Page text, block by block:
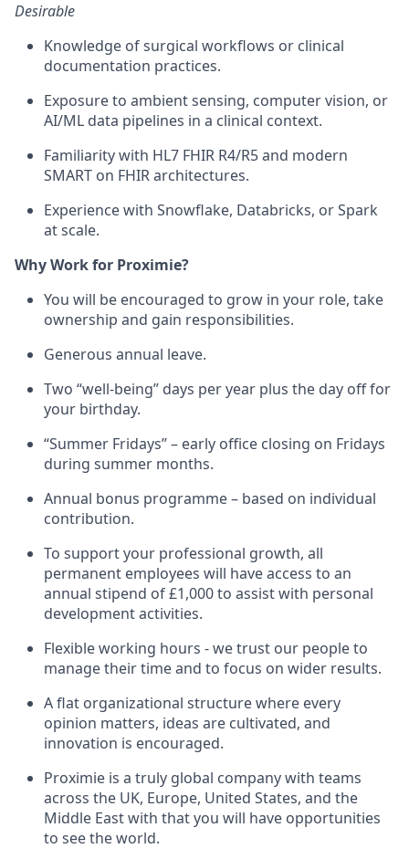
Desirable
Knowledge of surgical workflows or clinical
documentation practices.
Exposure to ambient sensing, computer vision, or
AI/ML data pipelines in a clinical context.
Familiarity with HL7 FHIR R4/R5 and modern
SMART on FHIR architectures.
Experience with Snowflake, Databricks, or Spark
at scale.
Why Work for Proximie?
You will be encouraged to grow in your role, take
ownership and gain responsibilities.
Generous annual leave.
Two “well-being” days per year plus the day off for
your birthday.
“Summer Fridays” – early office closing on Fridays
during summer months.
Annual bonus programme – based on individual
contribution.
To support your professional growth, all
permanent employees will have access to an
annual stipend of £1,000 to assist with personal
development activities.
Flexible working hours - we trust our people to
manage their time and to focus on wider results.
A flat organizational structure where every
opinion matters, ideas are cultivated, and
innovation is encouraged.
Proximie is a truly global company with teams
across the UK, Europe, United States, and the
Middle East with that you will have opportunities
to see the world.